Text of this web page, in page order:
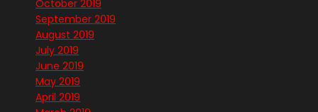
October 2019
September 2019
August 2019
July 2019
June 2019
May 2019
April 2019